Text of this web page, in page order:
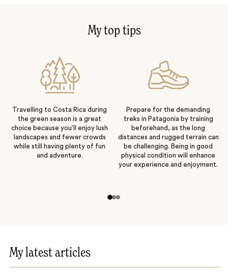
My top tips
Travelling to Costa Rica during
the green season is a great
choice because you’ll enjoy lush
landscapes and fewer crowds
while still having plenty of fun
and adventure.
Prepare for the demanding
treks in Patagonia by training
beforehand, as the long
distances and rugged terrain can
be challenging. Being in good
physical condition will enhance
your experience and enjoyment.
My latest articles